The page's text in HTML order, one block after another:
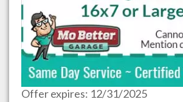
Offer expires: 12/31/2025